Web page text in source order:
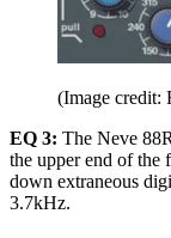
(Image credit:
EQ 3: The Neve
the upper end of the
down extraneous
3.7kHz.